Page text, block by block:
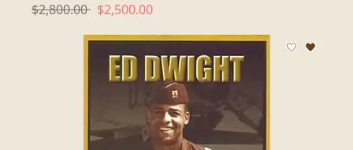
$2,800.00 $2,500.00